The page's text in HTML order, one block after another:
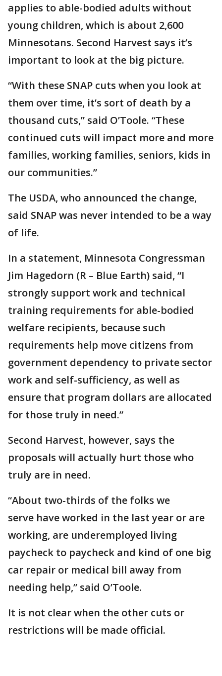
applies to able-bodied adults without
young children, which is about 2,600
Minnesotans. Second Harvest says it’s
important to look at the big picture.
“With these SNAP cuts when you look at
them over time, it’s sort of death by a
thousand cuts,” said O’Toole. “These
continued cuts will impact more and more
families, working families, seniors, kids in
our communities.”
The USDA, who announced the change,
said SNAP was never intended to be a way
of life.
In a statement, Minnesota Congressman
Jim Hagedorn (R – Blue Earth) said, “I
strongly support work and technical
training requirements for able-bodied
welfare recipients, because such
requirements help move citizens from
government dependency to private sector
work and self-sufficiency, as well as
ensure that program dollars are allocated
for those truly in need.”
Second Harvest, however, says the
proposals will actually hurt those who
truly are in need.
“About two-thirds of the folks we
serve have worked in the last year or are
working, are underemployed living
paycheck to paycheck and kind of one big
car repair or medical bill away from
needing help,” said O’Toole.
It is not clear when the other cuts or
restrictions will be made official.